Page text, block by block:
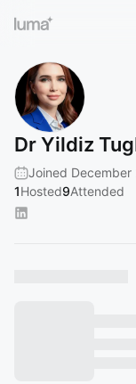
Dr Yildiz
Joined December
1Hosted9Attended